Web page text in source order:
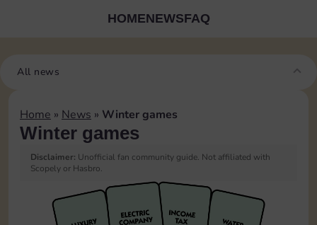
HOMENEWSFAQ
All news
Home » News » Winter games
Winter games
Disclaimer: Unofficial fan community guide. Not affiliated with
Scopely or Hasbro.